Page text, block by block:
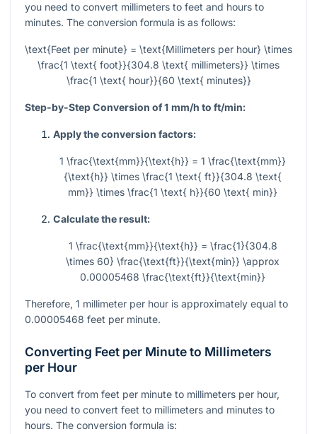
you need to convert millimeters to feet and hours to
minutes. The conversion formula is as follows:
\text{Feet per minute} = \text{Millimeters per hour} \times
\frac{1 \text{ foot}}{304.8 \text{ millimeters}} \times
\frac{1 \text{ hour}}{60 \text{ minutes}}
Step-by-Step Conversion of 1 mm/h to ft/min:
Apply the conversion factors:
1 \frac{\text{mm}}{\text{h}} = 1 \frac{\text{mm}}
{\text{h}} \times \frac{1 \text{ ft}}{304.8 \text{
mm}} \times \frac{1 \text{ h}}{60 \text{ min}}
Calculate the result:
1 \frac{\text{mm}}{\text{h}} = \frac{1}{304.8
\times 60} \frac{\text{ft}}{\text{min}} \approx
0.00005468 \frac{\text{ft}}{\text{min}}
Therefore, 1 millimeter per hour is approximately equal to
0.00005468 feet per minute.
Converting Feet per Minute to Millimeters
per Hour
To convert from feet per minute to millimeters per hour,
you need to convert feet to millimeters and minutes to
hours. The conversion formula is: